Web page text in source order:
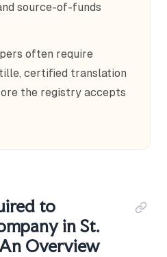
source-of-funds
often require
certified translation
the registry accepts
to
in St.
Overview